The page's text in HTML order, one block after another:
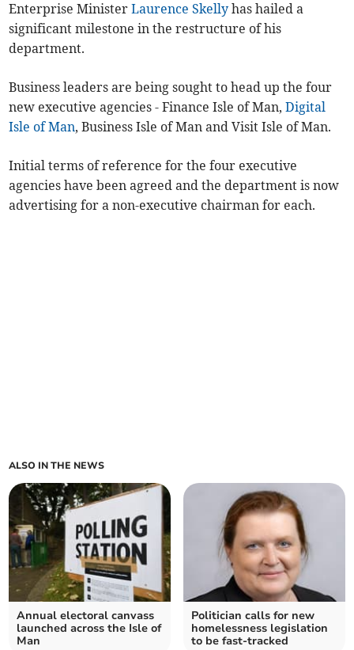
Enterprise MinisterLaurence Skelly has hailed a
significant milestone in the restructure of his
department.
Business leaders are being sought to head up the four
new executive agencies - Finance Isle of Man,Digital
Isle of Man, Business Isle of Man and Visit Isle of Man.
Initial terms of reference for the four executive
agencies have been agreed and the department is now
advertising for a non-executive chairman for each.
ALSO IN THE NEWS
Annual electoral canvass
launched across the Isle of
Man
Politician calls for new
homelessness legislation
to be fast-tracked